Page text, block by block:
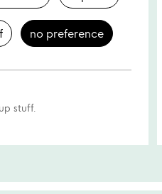
no preference
stuff.